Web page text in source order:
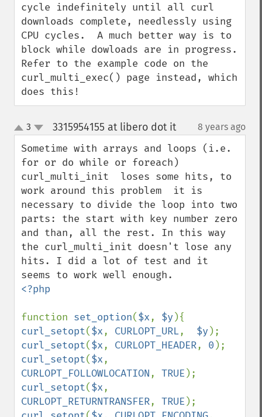
cycle indefinitely until all curl
downloads complete, needlessly using
CPU cycles.  A much better way is to
block while dowloads are in progress.
Refer to the example code on the
curl_multi_exec() page instead, which
does this!
up
down
3 3315954155 at libero dot it¶ 8 years ago
Sometime with arrays and loops (i.e.
for or do while or foreach)
curl_multi_init  loses some hits, to
work around this problem  it is
necessary to divide the loop into two
parts: the start with key number zero
and than, all the rest. In this way
the curl_multi_init doesn't lose any
hits. I did a lot of test and it
<?php
function set_option($x, $y
curl_setopt($x, CURLOPT_URL, $y
curl_setopt($x, CURLOPT_HEADER, 0
curl_setopt($x
CURLOPT_FOLLOWLOCATION, TRUE
curl_setopt($x
CURLOPT_RETURNTRANSFER, TRUE